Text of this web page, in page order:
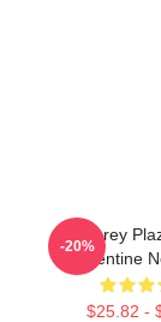
Aubrey
Valentine
$25.82 -
-20%